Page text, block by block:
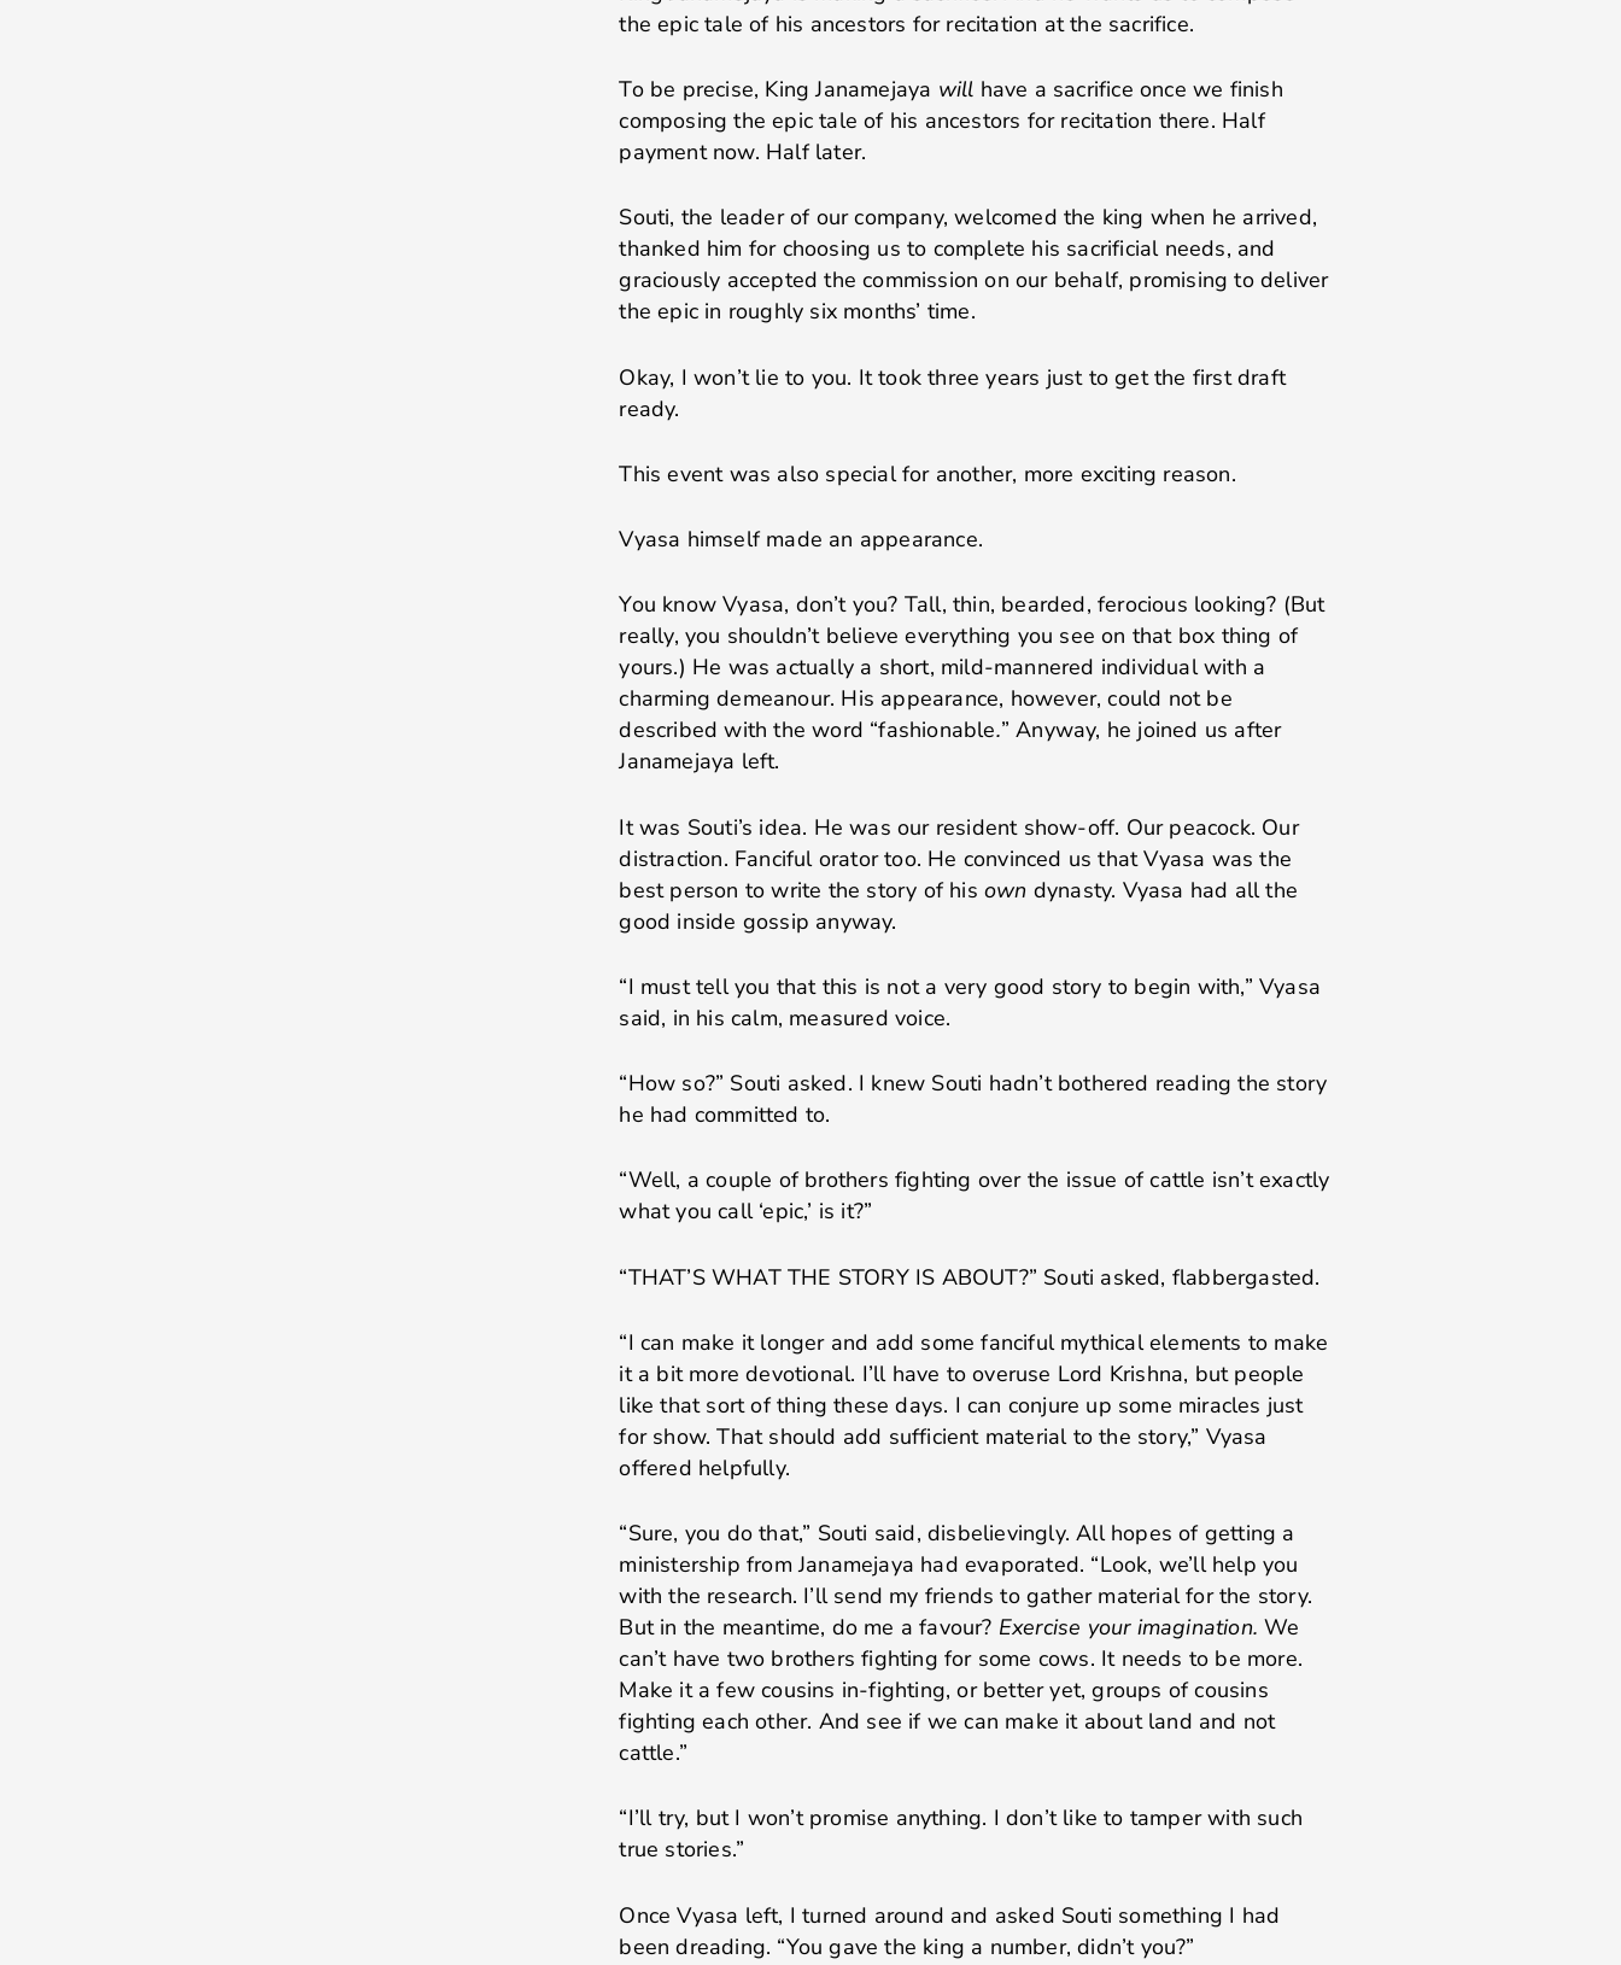
the epic tale of his ancestors for recitation at the sacrifice.
To be precise, King Janamejaya will have a sacrifice once we finish
composing the epic tale of his ancestors for recitation there. Half
payment now. Half later.
Souti, the leader of our company, welcomed the king when he arrived,
thanked him for choosing us to complete his sacrificial needs, and
graciously accepted the commission on our behalf, promising to deliver
the epic in roughly six months’ time.
Okay, I won’t lie to you. It took three years just to get the first draft
ready.
This event was also special for another, more exciting reason.
Vyasa himself made an appearance.
You know Vyasa, don’t you? Tall, thin, bearded, ferocious looking? (But
really, you shouldn’t believe everything you see on that box thing of
yours.) He was actually a short, mild-mannered individual with a
charming demeanour. His appearance, however, could not be
described with the word “fashionable.” Anyway, he joined us after
Janamejaya left.
It was Souti’s idea. He was our resident show-off. Our peacock. Our
distraction. Fanciful orator too. He convinced us that Vyasa was the
best person to write the story of his own dynasty. Vyasa had all the
good inside gossip anyway.
“I must tell you that this is not a very good story to begin with,” Vyasa
said, in his calm, measured voice.
“How so?” Souti asked. I knew Souti hadn’t bothered reading the story
he had committed to.
“Well, a couple of brothers fighting over the issue of cattle isn’t exactly
what you call ‘epic,’ is it?”
“THAT’S WHAT THE STORY IS ABOUT?” Souti asked, flabbergasted.
“I can make it longer and add some fanciful mythical elements to make
it a bit more devotional. I’ll have to overuse Lord Krishna, but people
like that sort of thing these days. I can conjure up some miracles just
for show. That should add sufficient material to the story,” Vyasa
offered helpfully.
“Sure, you do that,” Souti said, disbelievingly. All hopes of getting a
ministership from Janamejaya had evaporated. “Look, we’ll help you
with the research. I’ll send my friends to gather material for the story.
But in the meantime, do me a favour? Exercise your imagination. We
can’t have two brothers fighting for some cows. It needs to be more.
Make it a few cousins in-fighting, or better yet, groups of cousins
fighting each other. And see if we can make it about land and not
cattle.”
“I’ll try, but I won’t promise anything. I don’t like to tamper with such
true stories.”
Once Vyasa left, I turned around and asked Souti something I had
been dreading. “You gave the king a number, didn’t you?”